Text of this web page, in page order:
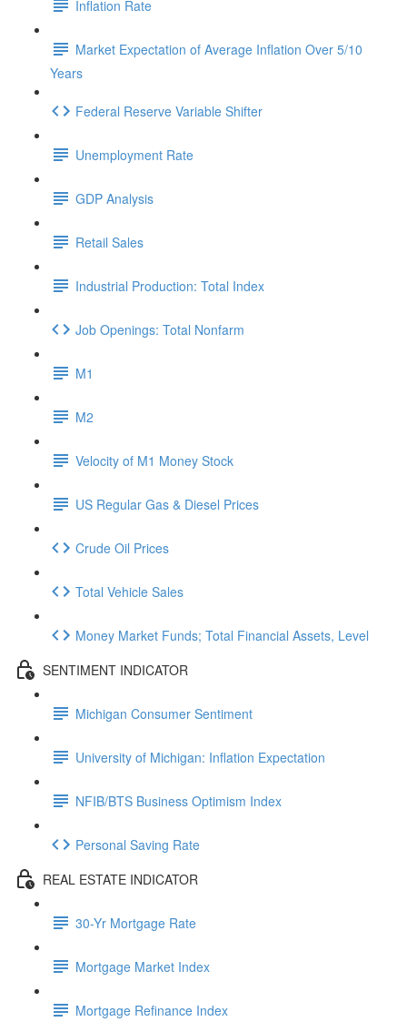
Inflation Rate
Market Expectation of Average Inflation Over 5/10
Years
Federal Reserve Variable Shifter
Unemployment Rate
GDP Analysis
Retail Sales
Industrial Production: Total Index
Job Openings: Total Nonfarm
M1
M2
Velocity of M1 Money Stock
US Regular Gas & Diesel Prices
Crude Oil Prices
Total Vehicle Sales
Money Market Funds; Total Financial Assets, Level
SENTIMENT INDICATOR
Michigan Consumer Sentiment
University of Michigan: Inflation Expectation
NFIB/BTS Business Optimism Index
Personal Saving Rate
REAL ESTATE INDICATOR
30-Yr Mortgage Rate
Mortgage Market Index
Mortgage Refinance Index